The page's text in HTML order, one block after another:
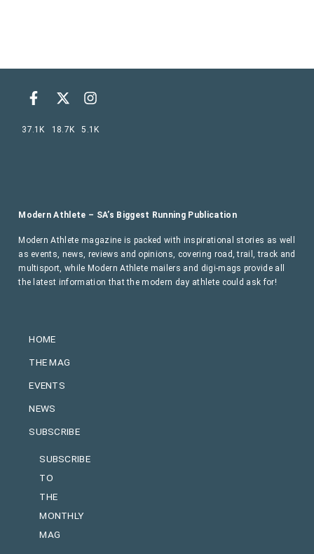
HOME
THE MAG
EVENTS
NEWS
SUBSCRIBE
SUBSCRIBE
TO
THE
MONTHLY
MAG
Modern Athlete – SA’s Biggest Running Publication
Modern Athlete magazine is packed with inspirational stories as well
as events, news, reviews and opinions, covering road, trail, track and
multisport, while Modern Athlete mailers and digi-mags provide all
the latest information that the modern day athlete could ask for!
37.1K 18.7K 5.1K